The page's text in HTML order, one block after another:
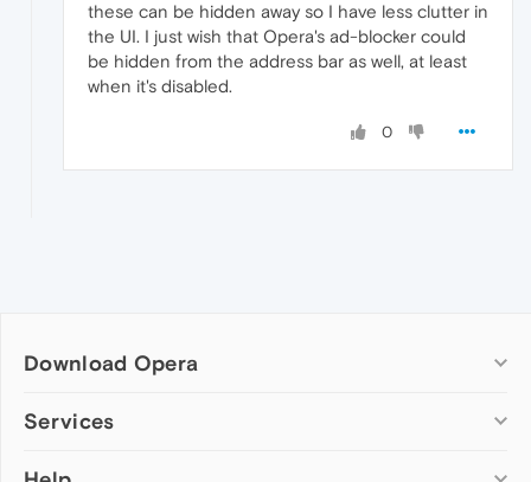
these can be hidden away so I have less clutter in
the UI. I just wish that Opera's ad-blocker could
be hidden from the address bar as well, at least
when it's disabled.
0
Download Opera
Computer browsers
Services
Add-ons